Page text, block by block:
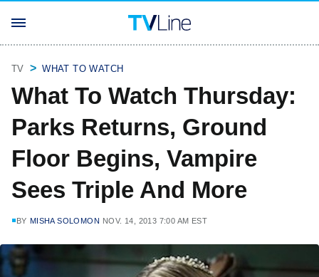
TV WHAT TO WATCH
What To Watch Thursday:
Parks Returns, Ground
Floor Begins, Vampire
Sees Triple And More
BY MISHA SOLOMON NOV. 14, 2013 7:00 AM EST